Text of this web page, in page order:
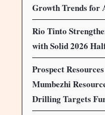
Growth Trends for
Rio Tinto
with Solid 2026
Prospect
Mumbezhi
Drilling Targets